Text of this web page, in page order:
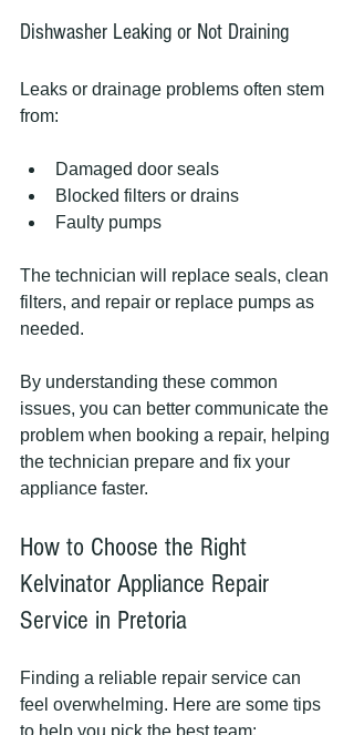
Dishwasher Leaking or Not Draining
Leaks or drainage problems often stem
from:
Damaged door seals
Blocked filters or drains
Faulty pumps
The technician will replace seals, clean
filters, and repair or replace pumps as
needed.
By understanding these common
issues, you can better communicate the
problem when booking a repair, helping
the technician prepare and fix your
appliance faster.
How to Choose the Right
Kelvinator Appliance Repair
Service in Pretoria
Finding a reliable repair service can
feel overwhelming. Here are some tips
to help you pick the best team: